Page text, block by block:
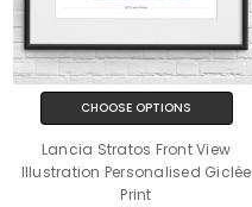
CHOOSE OPTIONS
Lancia Stratos Front View
Illustration Personalised Giclée
Print